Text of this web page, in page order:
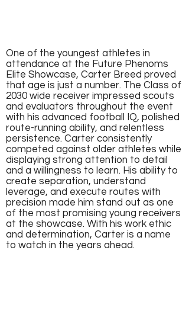
One of the youngest athletes in
attendance at the Future Phenoms
Elite Showcase, Carter Breed proved
that age is just a number. The Class of
2030 wide receiver impressed scouts
and evaluators throughout the event
with his advanced football IQ, polished
route-running ability, and relentless
persistence. Carter consistently
competed against older athletes while
displaying strong attention to detail
and a willingness to learn. His ability to
create separation, understand
leverage, and execute routes with
precision made him stand out as one
of the most promising young receivers
at the showcase. With his work ethic
and determination, Carter is a name
to watch in the years ahead.